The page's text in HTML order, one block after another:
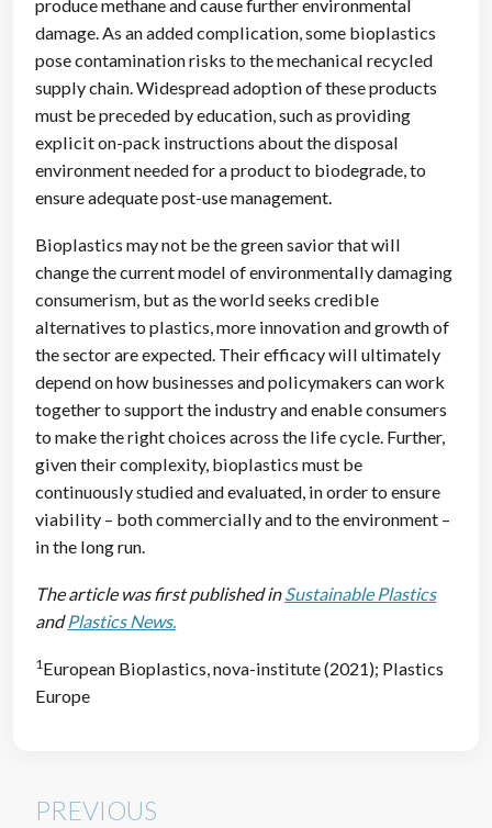
produce methane and cause further environmental
damage. As an added complication, some bioplastics
pose contamination risks to the mechanical recycled
supply chain. Widespread adoption of these products
must be preceded by education, such as providing
explicit on-pack instructions about the disposal
environment needed for a product to biodegrade, to
ensure adequate post-use management.
Bioplastics may not be the green savior that will
change the current model of environmentally damaging
consumerism, but as the world seeks credible
alternatives to plastics, more innovation and growth of
the sector are expected. Their efficacy will ultimately
depend on how businesses and policymakers can work
together to support the industry and enable consumers
to make the right choices across the life cycle. Further,
given their complexity, bioplastics must be
continuously studied and evaluated, in order to ensure
viability – both commercially and to the environment –
in the long run.
The article was first published inSustainable Plastics
andPlastics News.
1 European Bioplastics, nova-institute (2021); Plastics
Europe
PREVIOUS